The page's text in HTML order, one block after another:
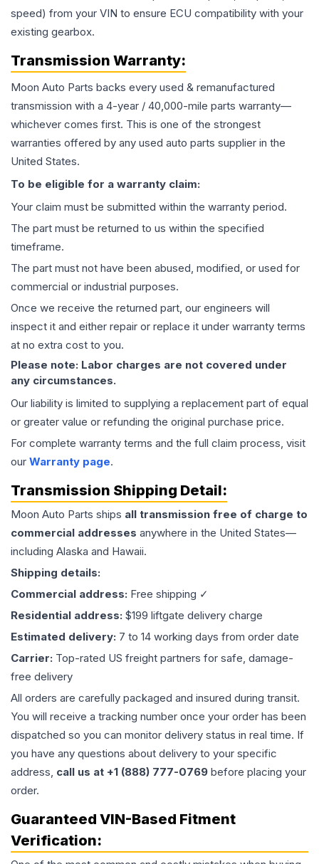
speed) from your VIN to ensure ECU compatibility with your
existing gearbox.
Transmission Warranty:
Moon Auto Parts backs every used & remanufactured
transmission with a 4-year / 40,000-mile parts warranty—
whichever comes first. This is one of the strongest
warranties offered by any used auto parts supplier in the
United States.
To be eligible for a warranty claim:
Your claim must be submitted within the warranty period.
The part must be returned to us within the specified
timeframe.
The part must not have been abused, modified, or used for
commercial or industrial purposes.
Once we receive the returned part, our engineers will
inspect it and either repair or replace it under warranty terms
at no extra cost to you.
Please note: Labor charges are not covered under
any circumstances.
Our liability is limited to supplying a replacement part of equal
or greater value or refunding the original purchase price.
For complete warranty terms and the full claim process, visit
our Warranty page.
Transmission Shipping Detail:
Moon Auto Parts ships all transmission free of charge to
commercial addresses anywhere in the United States—
including Alaska and Hawaii.
Shipping details:
Commercial address: Free shipping ✓
Residential address: $199 liftgate delivery charge
Estimated delivery: 7 to 14 working days from order date
Carrier: Top-rated US freight partners for safe, damage-
free delivery
All orders are carefully packaged and insured during transit.
You will receive a tracking number once your order has been
dispatched so you can monitor delivery status in real time. If
you have any questions about delivery to your specific
address, call us at +1 (888) 777-0769 before placing your
order.
Guaranteed VIN-Based Fitment
Verification: